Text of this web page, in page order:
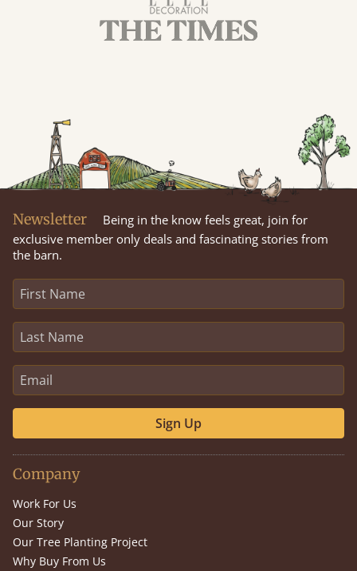
Newsletter
Being in the know feels great, join for
exclusive member only deals and fascinating stories from
the barn.
Sign Up
Company
Work For Us
Our Story
Our Tree Planting Project
Why Buy From Us